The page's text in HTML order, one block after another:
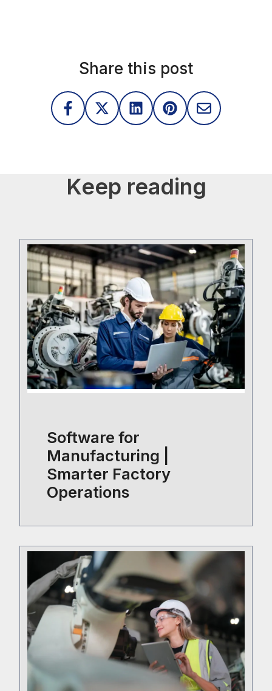
Share this post
Keep reading
Software for
Manufacturing |
Smarter Factory
Operations